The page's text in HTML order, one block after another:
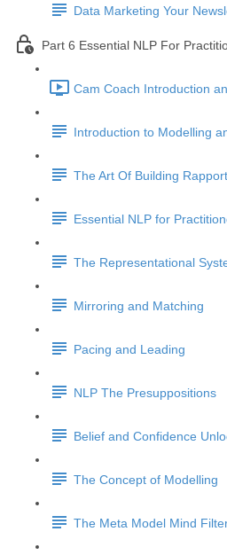
Data Marketing Your
Part 6 Essential NLP For
Cam Coach Introduction
Introduction to Modelling
The Art Of Building Rapport
Essential NLP for
The Representational
Mirroring and Matching
Pacing and Leading
NLP The Presuppositions
Belief and Confidence
The Concept of Modelling
The Meta Model Mind